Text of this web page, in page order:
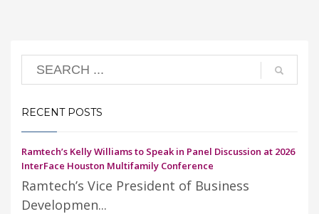
RECENT POSTS
Ramtech’s Kelly Williams to Speak in Panel Discussion at 2026
InterFace Houston Multifamily Conference
Ramtech’s Vice President of Business
Developmen...